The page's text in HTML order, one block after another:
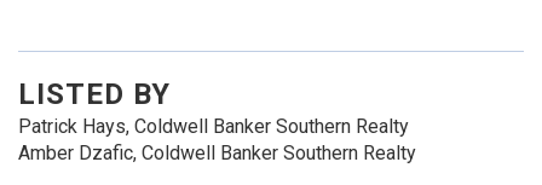
LISTED BY
Patrick Hays, Coldwell Banker Southern Realty
Amber Dzafic, Coldwell Banker Southern Realty